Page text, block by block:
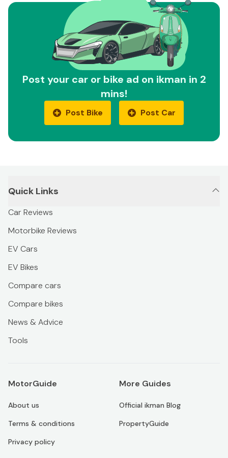
Post your car or bike ad on ikman in 2
mins!
Post Bike Post Car
Quick Links
Car Reviews
Motorbike Reviews
EV Cars
EV Bikes
Compare cars
Compare bikes
News & Advice
Tools
MotorGuide
About us
Terms & conditions
Privacy policy
More Guides
Official ikman Blog
PropertyGuide